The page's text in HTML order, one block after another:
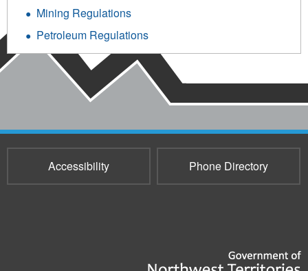
Mining Regulations
Petroleum Regulations
Accessibility Phone Directory